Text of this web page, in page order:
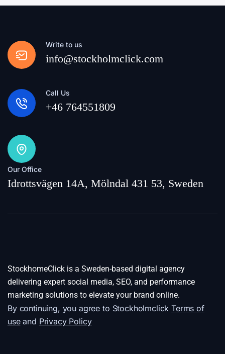
Write to us
info@stockholmclick.com
Call Us
+46 764551809
Our Office
Idrottsvägen 14A, Mölndal 431 53, Sweden
StockhomeClick is a Sweden-based digital agency
delivering expert social media, SEO, and performance
marketing solutions to elevate your brand online.
By continuing, you agree to StockholmclickTerms of
useand Privacy Policy